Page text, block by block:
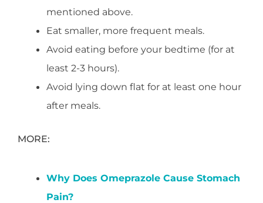
mentioned above.
Eat smaller, more frequent meals.
Avoid eating before your bedtime (for at
least 2-3 hours).
Avoid lying down flat for at least one hour
after meals.
MORE:
Why Does Omeprazole Cause Stomach
Pain?